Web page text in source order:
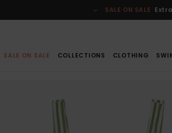
SALE ON SALE
SALE ON SALE COLLECTIONS CLOTHING